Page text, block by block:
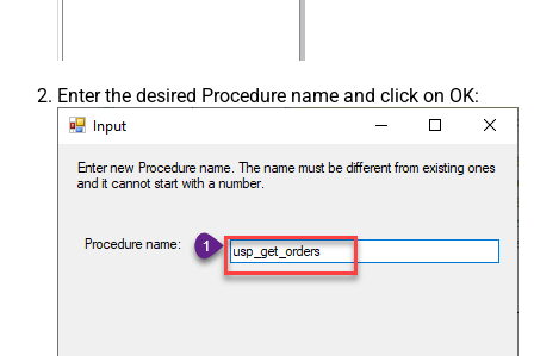
Enter the desired Procedure name and click on OK: